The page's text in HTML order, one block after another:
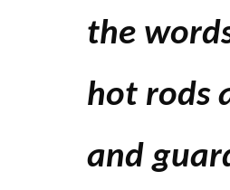
the
hot rods
and